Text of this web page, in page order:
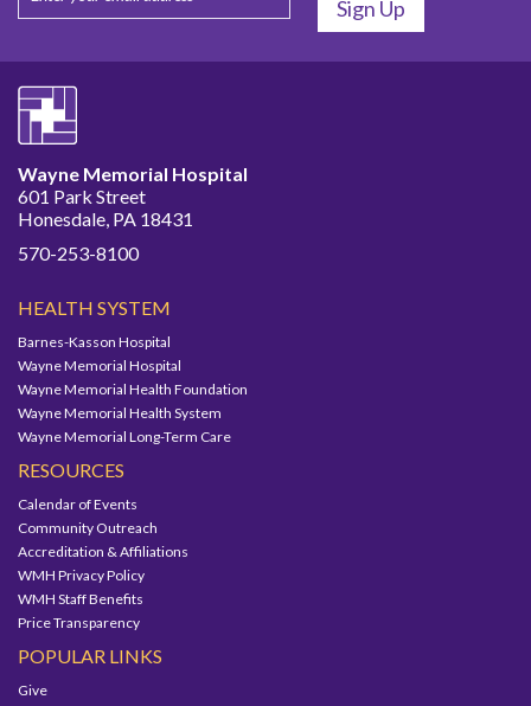
Wayne Memorial Hospital
601 Park Street
Honesdale, PA 18431
570-253-8100
HEALTH SYSTEM
Barnes-Kasson Hospital
Wayne Memorial Hospital
Wayne Memorial Health Foundation
Wayne Memorial Health System
Wayne Memorial Long-Term Care
RESOURCES
Calendar of Events
Community Outreach
Accreditation & Affiliations
WMH Privacy Policy
WMH Staff Benefits
Price Transparency
POPULAR LINKS
Give